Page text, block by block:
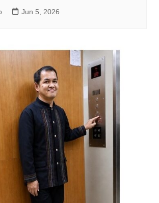
Jun 5, 2026